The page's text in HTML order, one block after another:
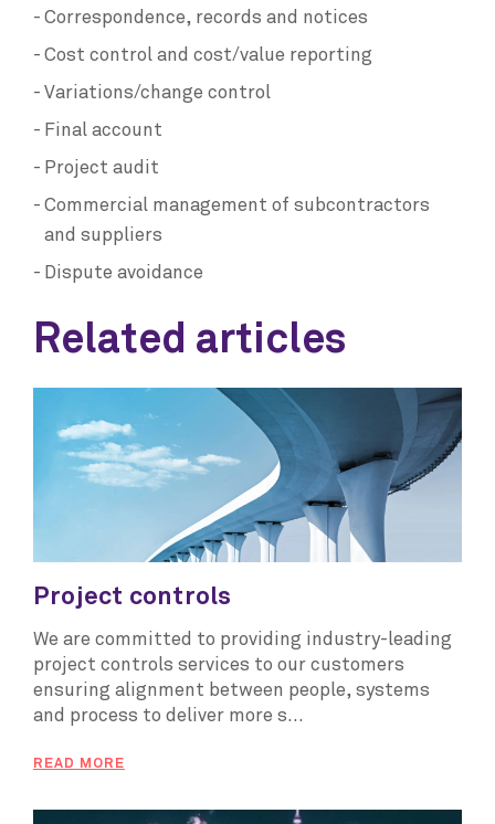
Correspondence, records and notices
Cost control and cost/value reporting
Variations/change control
Final account
Project audit
Commercial management of subcontractors
and suppliers
Dispute avoidance
Related articles
Project controls
We are committed to providing industry-leading
project controls services to our customers
ensuring alignment between people, systems
and process to deliver more s...
READ MORE